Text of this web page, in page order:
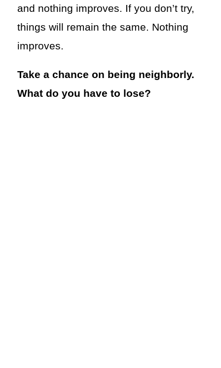
and nothing improves. If you don’t try,
things will remain the same. Nothing
improves.
Take a chance on being neighborly.
What do you have to lose?